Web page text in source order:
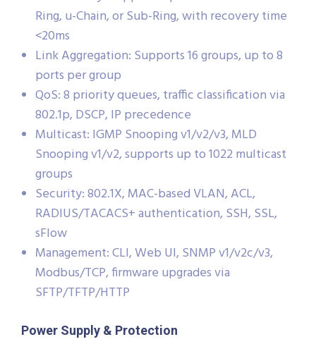
Ring, u-Chain, or Sub-Ring, with recovery time
<20ms
Link Aggregation: Supports 16 groups, up to 8
ports per group
QoS: 8 priority queues, traffic classification via
802.1p, DSCP, IP precedence
Multicast: IGMP Snooping v1/v2/v3, MLD
Snooping v1/v2, supports up to 1022 multicast
groups
Security: 802.1X, MAC-based VLAN, ACL,
RADIUS/TACACS+ authentication, SSH, SSL,
sFlow
Management: CLI, Web UI, SNMP v1/v2c/v3,
Modbus/TCP, firmware upgrades via
SFTP/TFTP/HTTP
Power Supply & Protection